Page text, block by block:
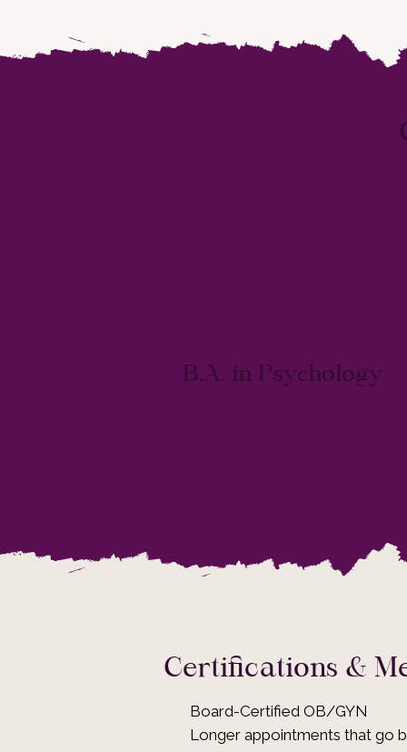
B.A. in Psychology
Certifications &
Board-Certified OB/GYN
Longer appointments that go